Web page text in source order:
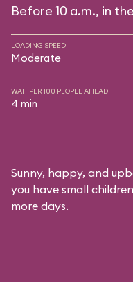
Before 10 a.m., in
LOADING SPEED
Moderate
WAIT PER 100 PEOPLE AHEAD
4 min
Sunny, happy, and
you have small
more days.